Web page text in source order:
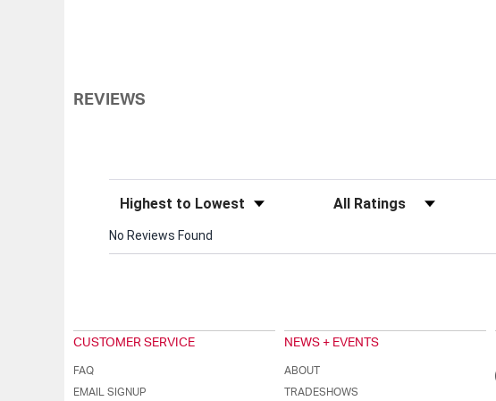
REVIEWS
Sort Reviews Filter Reviews by Rating
No Reviews Found
CUSTOMER SERVICE
FAQ
EMAIL SIGNUP
NEWS + EVENTS
ABOUT
TRADESHOWS